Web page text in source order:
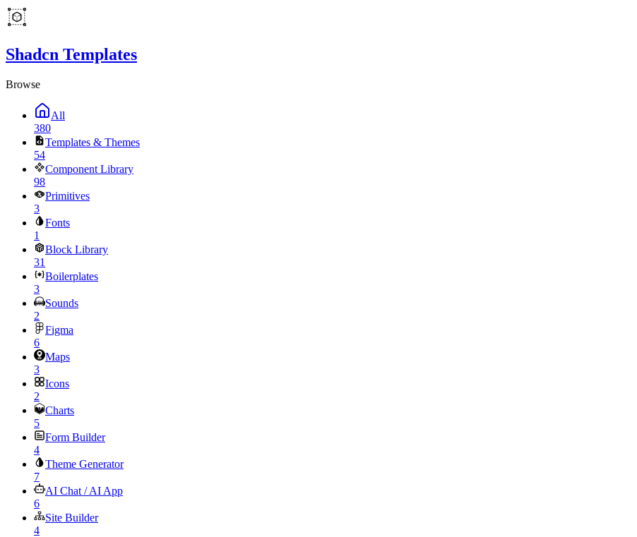
Shadcn Templates
Browse
All
380
Templates & Themes
54
Component Library
98
Primitives
3
Fonts
1
Block Library
31
Boilerplates
3
Sounds
2
Figma
6
Maps
3
Icons
2
Charts
5
Form Builder
4
Theme Generator
7
AI Chat / AI App
6
Site Builder
4